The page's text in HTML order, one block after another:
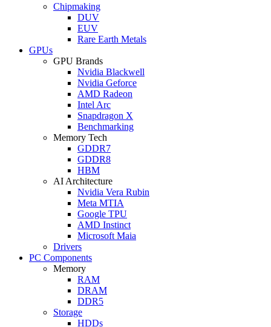
Chipmaking
DUV
EUV
Rare Earth Metals
GPUs
GPU Brands
Nvidia Blackwell
Nvidia Geforce
AMD Radeon
Intel Arc
Snapdragon X
Benchmarking
Memory Tech
GDDR7
GDDR8
HBM
AI Architecture
Nvidia Vera Rubin
Meta MTIA
Google TPU
AMD Instinct
Microsoft Maia
Drivers
PC Components
Memory
RAM
DRAM
DDR5
Storage
HDDs